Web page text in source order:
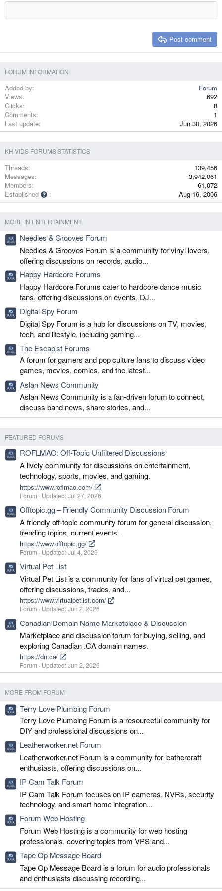
18
Tahoma
Post comment
FORUM INFORMATION
Added by
Forum
Views
692
Clicks
8
Comments
1
Last update
Jun 30, 2026
KH-VIDS FORUMS STATISTICS
Threads
139,456
Messages
3,942,061
Members
61,072
Established
Aug 16, 2006
MORE IN ENTERTAINMENT
Needles & Grooves Forum
Needles & Grooves Forum is a community for vinyl lovers,
offering discussions on records, audio...
Happy Hardcore Forums
Happy Hardcore Forums cater to hardcore dance music
fans, offering discussions on events, DJ...
Digital Spy Forum
Digital Spy Forum is a hub for discussions on TV, movies,
tech, and lifestyle, including gaming...
The Escapist Forums
A forum for gamers and pop culture fans to discuss video
games, movies, comics, and the latest...
Aslan News Community
Aslan News Community is a fan-driven forum to connect,
discuss band news, share stories, and...
FEATURED FORUMS
ROFLMAO: Off-Topic Unfiltered Discussions
A lively community for discussions on entertainment,
technology, sports, movies, and gaming.
https://www.roflmao.com/
Forum Updated:Jul 27, 2026
Offtopic.gg – Friendly Community Discussion Forum
A friendly off-topic community forum for general discussion,
trending topics, current events...
https://www.offtopic.gg/
Forum Updated:Jul 4, 2026
Virtual Pet List
Virtual Pet List is a community for fans of virtual pet games,
offering discussions, trades, and...
https://www.virtualpetlist.com/
Forum Updated:Jun 2, 2026
Canadian Domain Name Marketplace & Discussion
Marketplace and discussion forum for buying, selling, and
exploring Canadian .CA domain names.
https://dn.ca/
Forum Updated:Jun 2, 2026
MORE FROM FORUM
Terry Love Plumbing Forum
Terry Love Plumbing Forum is a resourceful community for
DIY and professional discussions on...
Leatherworker.net Forum
Leatherworker.net Forum is a community for leathercraft
enthusiasts, offering discussions on...
IP Cam Talk Forum
IP Cam Talk Forum focuses on IP cameras, NVRs, security
technology, and smart home integration...
Forum Web Hosting
Forum Web Hosting is a community for web hosting
professionals, covering topics from VPS and...
Tape Op Message Board
Tape Op Message Board is a forum for audio professionals
and enthusiasts discussing recording...